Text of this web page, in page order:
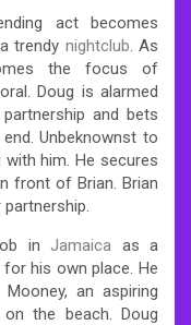
act becomes
trendy nightclub. As
the focus of
Doug is alarmed
and bets
Unbeknownst to
him. He secures
front of Brian. Brian
in Jamaica as a
his own place. He
an aspiring
the beach. Doug